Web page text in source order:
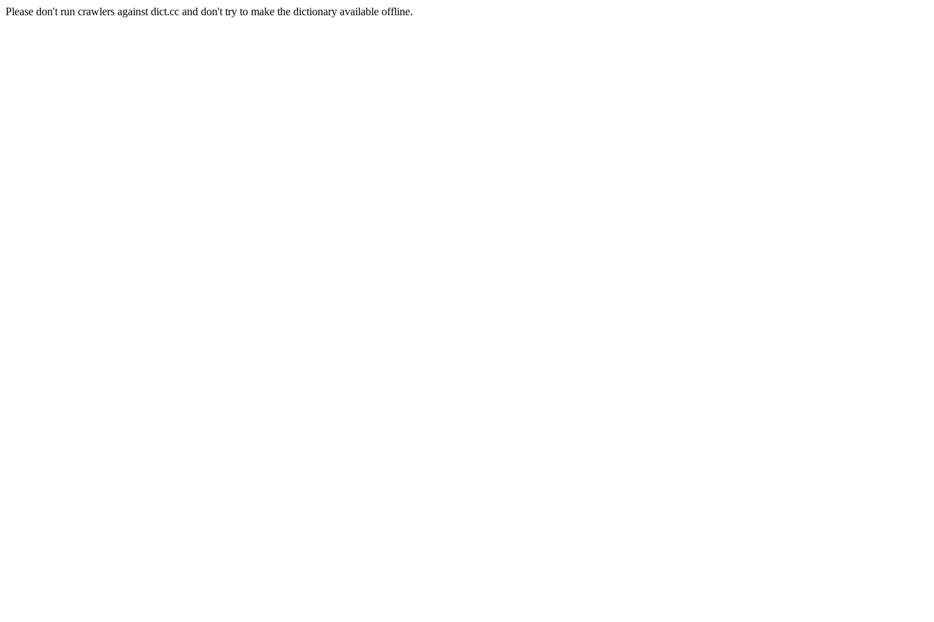
Please don't run crawlers against dict.cc and don't try to make the dictionary available offline.